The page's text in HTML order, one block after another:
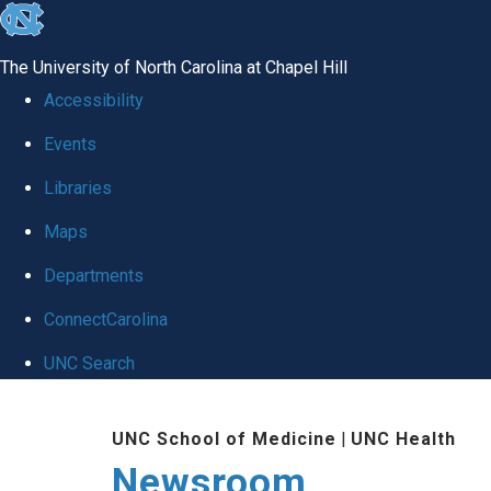
skip
global
The University of North Carolina at Chapel Hill
Accessibility
Events
Libraries
Maps
Departments
ConnectCarolina
UNC Search
UNC School of Medicine | UNC Health